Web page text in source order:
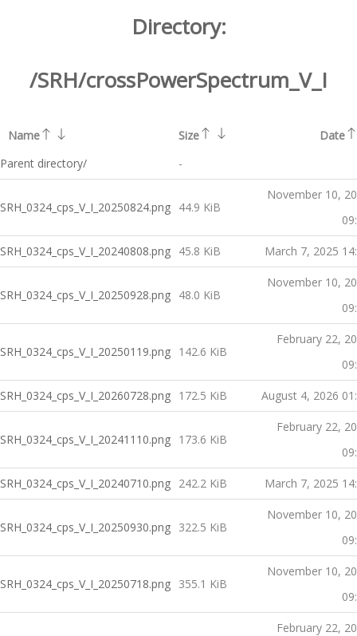
Directory:
/SRH/crossPowerSpectrum_V_I
Name Size
Date
Parent directory/
-
SRH_0324_cps_V_I_20250824.png 44.9 KiB
November 10,
SRH_0324_cps_V_I_20240808.png 45.8 KiB March 7, 2025
SRH_0324_cps_V_I_20250928.png 48.0 KiB
November 10,
SRH_0324_cps_V_I_20250119.png 142.6 KiB
February 22,
SRH_0324_cps_V_I_20260728.png 172.5 KiB August 4, 2026
SRH_0324_cps_V_I_20241110.png 173.6 KiB
February 22,
SRH_0324_cps_V_I_20240710.png 242.2 KiB March 7, 2025
SRH_0324_cps_V_I_20250930.png 322.5 KiB
November 10,
SRH_0324_cps_V_I_20250718.png 355.1 KiB
November 10,
February 22,